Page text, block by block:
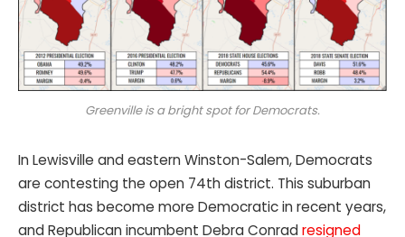
Greenville is a bright spot for Democrats.
In Lewisville and eastern Winston-Salem, Democrats
are contesting the open 74th district. This suburban
district has become more Democratic in recent years,
and Republican incumbent Debra Conrad resigned